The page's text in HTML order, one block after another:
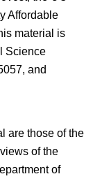
Affordable
material is
Science
and
are those of the
of the
of